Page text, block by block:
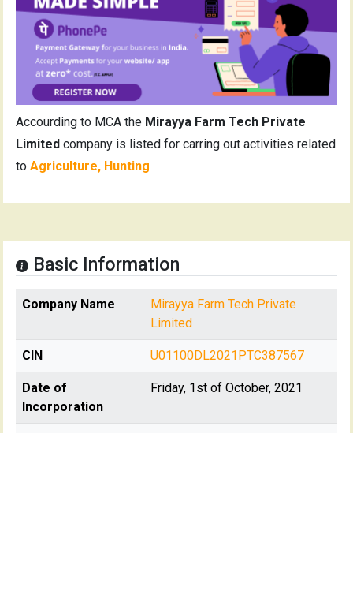
Accourding to MCA the Mirayya Farm Tech Private
Limited company is listed for carring out activities related
to Agriculture, Hunting
Basic Information
Company Name
Mirayya Farm Tech Private
Limited
CIN U01100DL2021PTC387567
Date of
Incorporation
Friday, 1st of October, 2021